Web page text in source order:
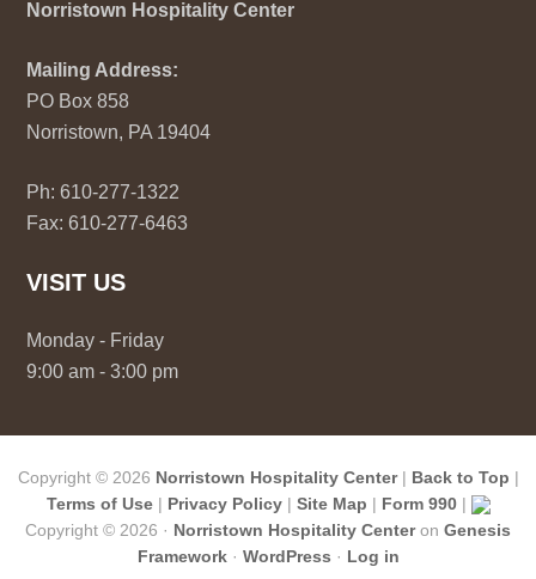
Norristown Hospitality Center
Mailing Address:
PO Box 858
Norristown, PA 19404
Ph: 610-277-1322
Fax: 610-277-6463
VISIT US
Monday - Friday
9:00 am - 3:00 pm
Copyright © 2026 Norristown Hospitality Center| Back to Top |
Terms of Use| Privacy Policy| Site Map | Form 990|
Copyright © 2026 · Norristown Hospitality Centeron Genesis
Framework· WordPress · Log in